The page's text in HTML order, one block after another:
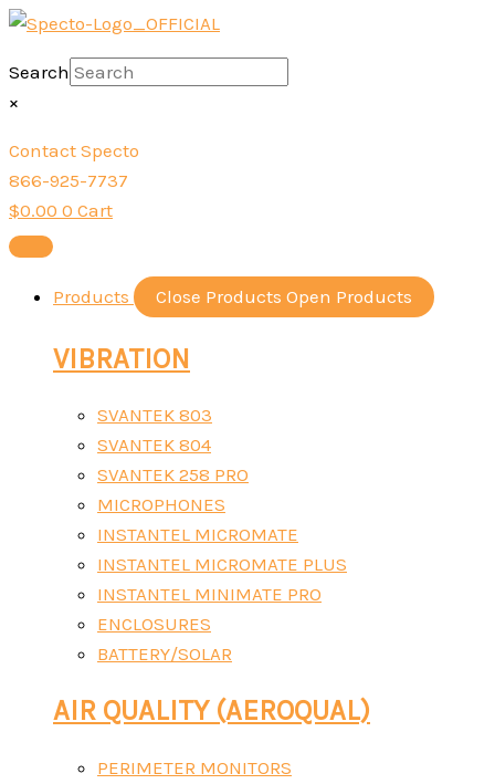
Skip
content
Search
×
Contact Specto
866-925-7737
$0.00 0 Cart
Products Close Products Open Products
VIBRATION
SVANTEK 803
SVANTEK 804
SVANTEK 258 PRO
MICROPHONES
INSTANTEL MICROMATE
INSTANTEL MICROMATE PLUS
INSTANTEL MINIMATE PRO
ENCLOSURES
BATTERY/SOLAR
AIR QUALITY (AEROQUAL)
PERIMETER MONITORS